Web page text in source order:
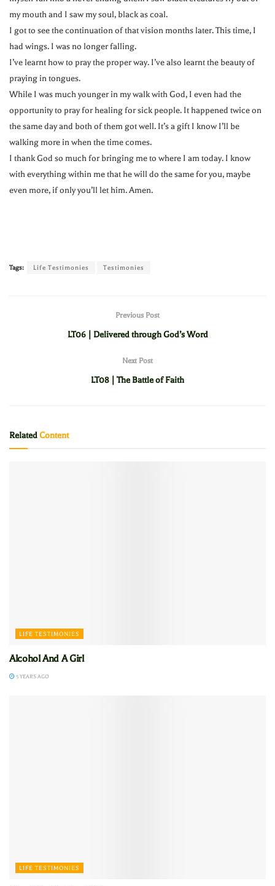
my mouth and I saw my soul, black as coal.
I got to see the continuation of that vision months later. This time, I
had wings. I was no longer falling.
I’ve learnt how to pray the proper way. I’ve also learnt the beauty of
praying in tongues.
While I was much younger in my walk with God, I even had the
opportunity to pray for healing for sick people. It happened twice on
the same day and both of them got well. It’s a gift I know I’ll be
walking more in when the time comes.
I thank God so much for bringing me to where I am today. I know
with everything within me that he will do the same for you, maybe
even more, if only you’ll let him. Amen.
Tags: Life Testimonies Testimonies
Previous Post
LT06 | Delivered through God’s Word
Next Post
LT08 | The Battle of Faith
RelatedContent
LIFE TESTIMONIES
Alcohol And A Girl
5 YEARS AGO
LIFE TESTIMONIES